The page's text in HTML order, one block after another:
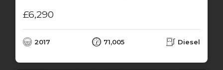
£6,290
2017 71,005 Diesel